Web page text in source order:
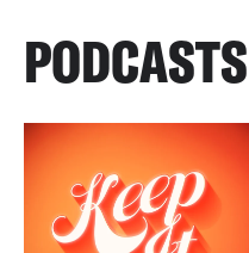
PODCASTS